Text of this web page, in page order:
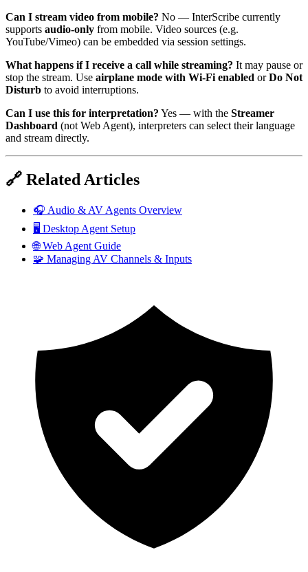
Can I stream video from mobile? No — InterScribe currently
supports audio-only from mobile. Video sources (e.g.
YouTube/Vimeo) can be embedded via session settings.
What happens if I receive a call while streaming? It may pause or
stop the stream. Use airplane mode with Wi-Fi enabled orDo Not
Disturb to avoid interruptions.
Can I use this for interpretation? Yes — with the Streamer
Dashboard (not Web Agent), interpreters can select their language
and stream directly.
🔗 Related Articles
🎧 Audio & AV Agents Overview
🖥️ Desktop Agent Setup
🌐 Web Agent Guide
🧩 Managing AV Channels & Inputs